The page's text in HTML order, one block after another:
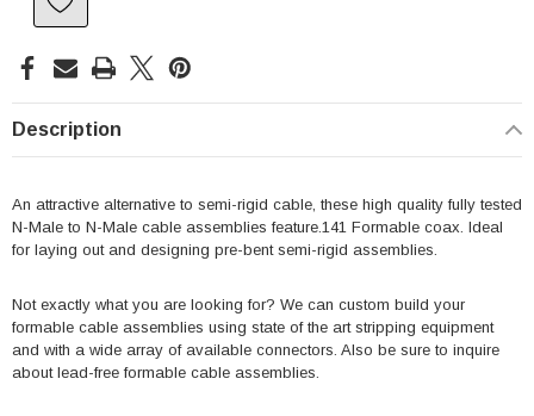
Description
An attractive alternative to semi-rigid cable, these high quality fully tested
N-Male to N-Male cable assemblies feature.141 Formable coax. Ideal
for laying out and designing pre-bent semi-rigid assemblies.
Not exactly what you are looking for? We can custom build your
formable cable assemblies using state of the art stripping equipment
and with a wide array of available connectors. Also be sure to inquire
about lead-free formable cable assemblies.